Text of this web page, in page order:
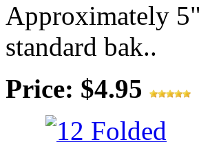
Approximately
standard bak..
Price: $4.95